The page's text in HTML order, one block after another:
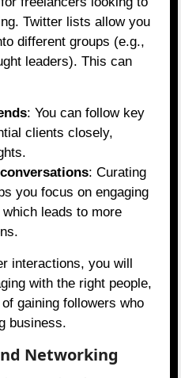
Twitter lists allow you
different groups (e.g.,
leaders). This can
: You can follow key
clients closely,
: Curating
you focus on engaging
leads to more
interactions, you will
with the right people,
gaining followers who
business.
Networking